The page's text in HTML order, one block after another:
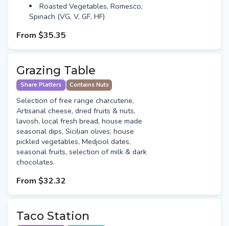
Roasted Vegetables, Romesco,
Spinach (VG, V, GF, HF)
From $35.35
Grazing Table
Share Platters Contains Nuts
Selection of free range charcuterie,
Artisanal cheese, dried fruits & nuts,
lavosh, local fresh bread, house made
seasonal dips, Sicilian olives, house
pickled vegetables, Medjool dates,
seasonal fruits, selection of milk & dark
chocolates.
From $32.32
Taco Station